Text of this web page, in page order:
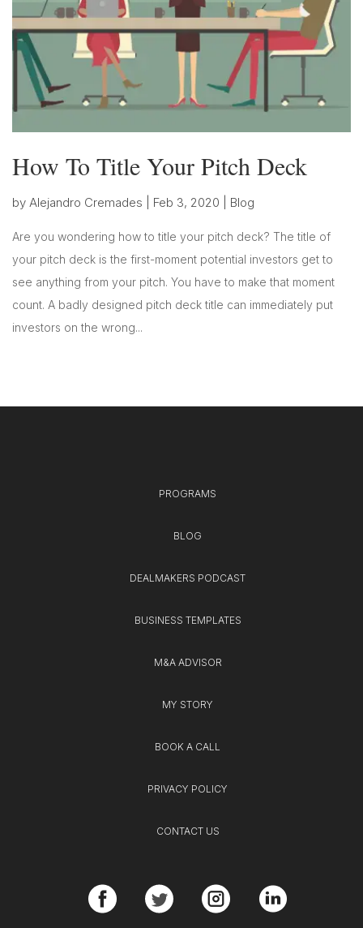
How To Title Your Pitch Deck
by Alejandro Cremades Feb 3, 2020 Blog
Are you wondering how to title your pitch deck? The title of
your pitch deck is the first-moment potential investors get to
see anything from your pitch. You have to make that moment
count. A badly designed pitch deck title can immediately put
investors on the wrong...
PROGRAMS
BLOG
DEALMAKERS PODCAST
BUSINESS TEMPLATES
M&A ADVISOR
MY STORY
BOOK A CALL
PRIVACY POLICY
CONTACT US